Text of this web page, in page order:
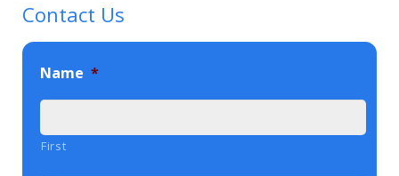
Contact Us
Name *
First